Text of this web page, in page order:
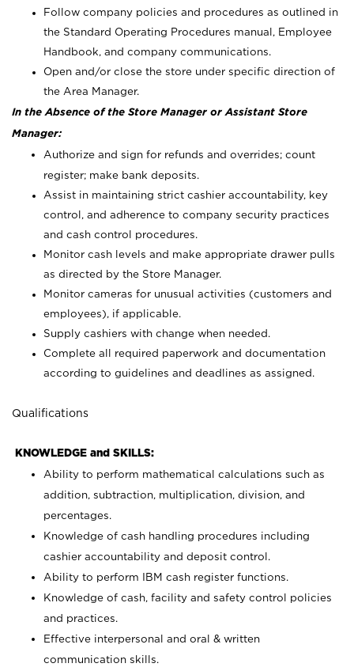
Follow company policies and procedures as outlined in
the Standard Operating Procedures manual, Employee
Handbook, and company communications.
Open and/or close the store under specific direction of
the Area Manager.
In the Absence of the Store Manager or Assistant Store
Manager:
Authorize and sign for refunds and overrides; count
register; make bank deposits.
Assist in maintaining strict cashier accountability, key
control, and adherence to company security practices
and cash control procedures.
Monitor cash levels and make appropriate drawer pulls
as directed by the Store Manager.
Monitor cameras for unusual activities (customers and
employees), if applicable.
Supply cashiers with change when needed.
Complete all required paperwork and documentation
according to guidelines and deadlines as assigned.
Qualifications
KNOWLEDGE and SKILLS:
Ability to perform mathematical calculations such as
addition, subtraction, multiplication, division, and
percentages.
Knowledge of cash handling procedures including
cashier accountability and deposit control.
Ability to perform IBM cash register functions.
Knowledge of cash, facility and safety control policies
and practices.
Effective interpersonal and oral & written
communication skills.